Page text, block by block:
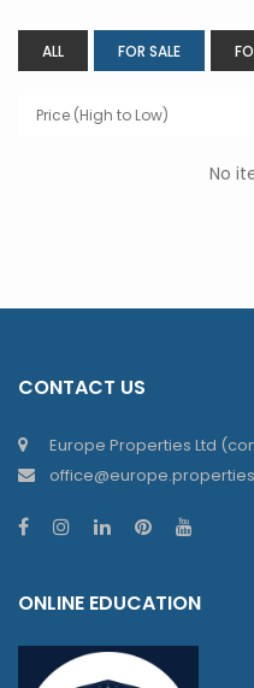
ALL FOR SALE
Price (High to Low)
No
CONTACT US
Europe Properties Ltd
office@europe.properties
ONLINE EDUCATION